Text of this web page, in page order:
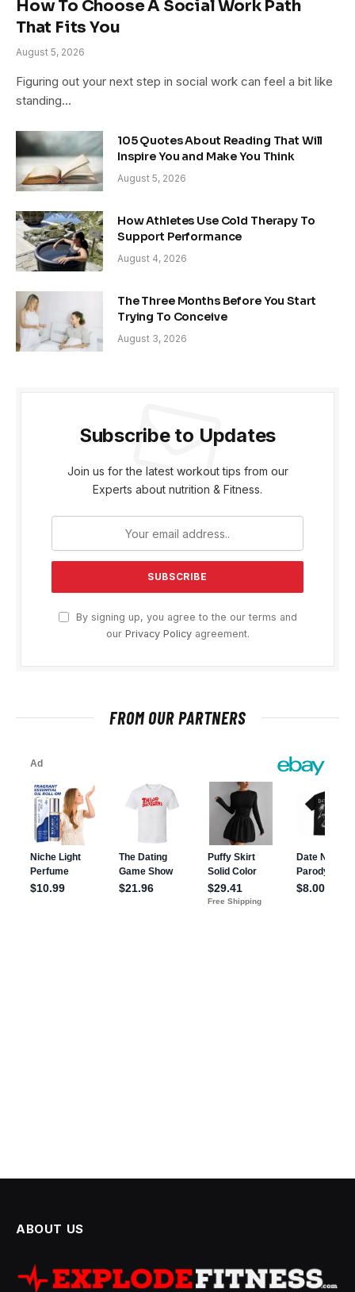
How To Choose A Social Work Path
That Fits You
August 5, 2026
Figuring out your next step in social work can feel a bit like
standing…
105 Quotes About Reading That Will
Inspire You and Make You Think
August 5, 2026
How Athletes Use Cold Therapy To
Support Performance
August 4, 2026
The Three Months Before You Start
Trying To Conceive
August 3, 2026
Subscribe to Updates
Join us for the latest workout tips from our
Experts about nutrition & Fitness.
By signing up, you agree to the our terms and
our Privacy Policyagreement.
FROM OUR PARTNERS
ABOUT US